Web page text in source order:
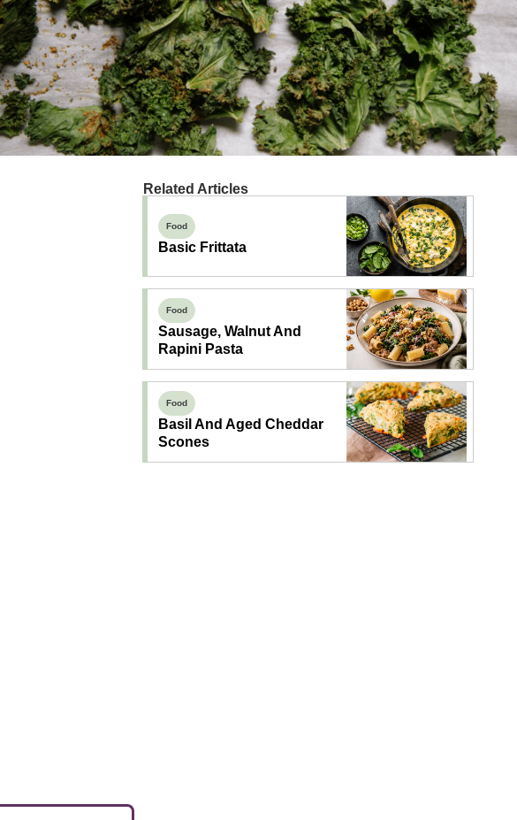
Related Articles
Food
Basic Frittata
Food
Sausage, Walnut And
Rapini Pasta
Food
Basil And Aged Cheddar
Scones